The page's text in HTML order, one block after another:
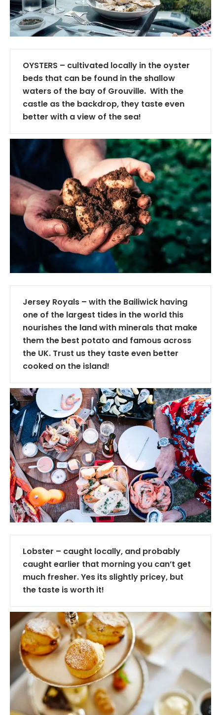
OYSTERS – cultivated locally in the oyster
beds that can be found in the shallow
waters of the bay of Grouville. With the
castle as the backdrop, they taste even
better with a view of the sea!
Jersey Royals – with the Bailiwick having
one of the largest tides in the world this
nourishes the land with minerals that make
them the best potato and famous across
the UK. Trust us they taste even better
cooked on the island!
Lobster – caught locally, and probably
caught earlier that morning you can’t get
much fresher. Yes its slightly pricey, but
the taste is worth it!